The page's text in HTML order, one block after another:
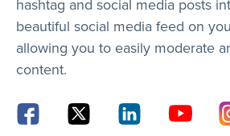
hashtag and social media posts
beautiful social media feed on
allowing you to easily moderate
content.